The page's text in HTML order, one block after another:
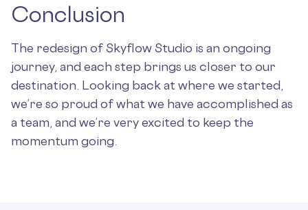
Conclusion
The redesign of Skyflow Studio is an ongoing
journey, and each step brings us closer to our
destination. Looking back at where we started,
we’re so proud of what we have accomplished as
a team, and we’re very excited to keep the
momentum going.